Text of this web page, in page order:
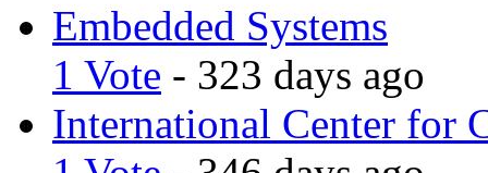
Embedded Systems
1 Vote - 323 days ago
International Center for